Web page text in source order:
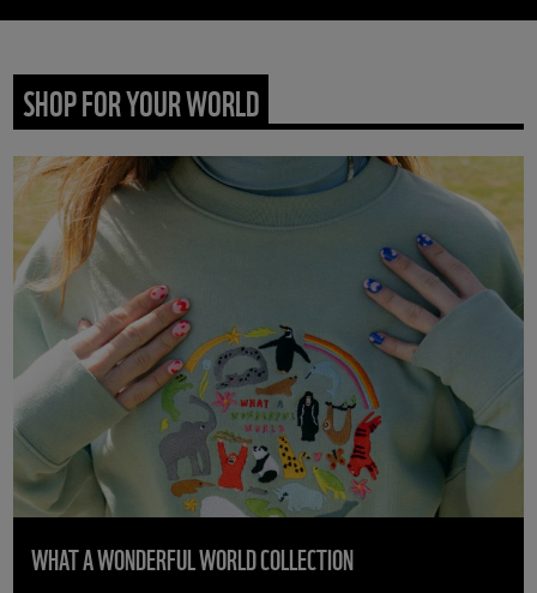
SHOP FOR YOUR WORLD
WHAT A WONDERFUL WORLD COLLECTION